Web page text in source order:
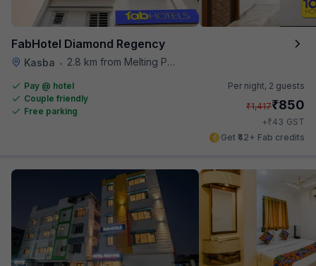
FabHotel Diamond Regency
Kasba • 2.8 km from Melting Pot
Pay @ hotel
Couple friendly
Free parking
Per night, 2 guests
₹1,417₹850
+₹43 GST
Get ₹42+ Fab credits